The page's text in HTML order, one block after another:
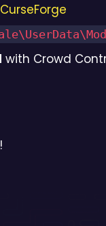
CurseForge
with Crowd
!